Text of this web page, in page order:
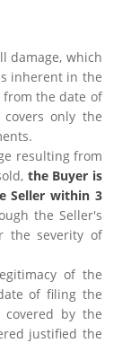
which
inherent in the
from the date of
only the
resulting from
the Buyer is
Seller within 3
the Seller's
the severity of
of the
of filing the
by the
justified the